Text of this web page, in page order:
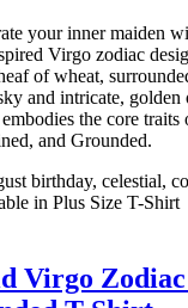
your inner maiden
Virgo zodiac
of wheat,
and intricate, golden
the core traits
and Grounded.
birthday, celestial,
in Plus Size T-Shirt
Virgo